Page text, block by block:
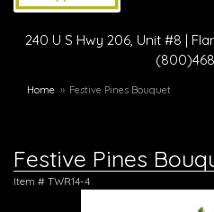
240 U S Hwy 206, Unit #8 |
Home Festive Pines Bouquet
Festive Pines
Item # TWR14-4